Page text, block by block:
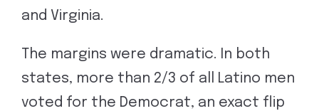
and Virginia.
The margins were dramatic. In both
states, more than 2/3 of all Latino men
voted for the Democrat, an exact flip